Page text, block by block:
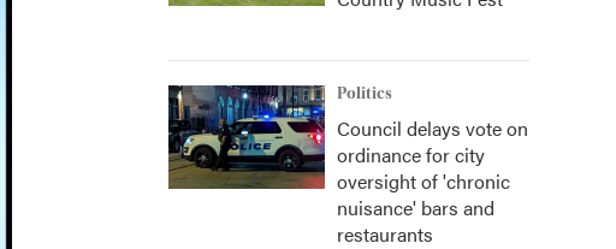
Politics
Council delays vote on
ordinance for city
oversight of 'chronic
nuisance' bars and
restaurants